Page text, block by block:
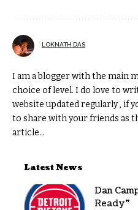
LOKNATH DAS
I am a blogger with the main
choice of level. I do love to
website updated regularly , if
to share with your friends as
article...
Latest News
Dan
Ready”